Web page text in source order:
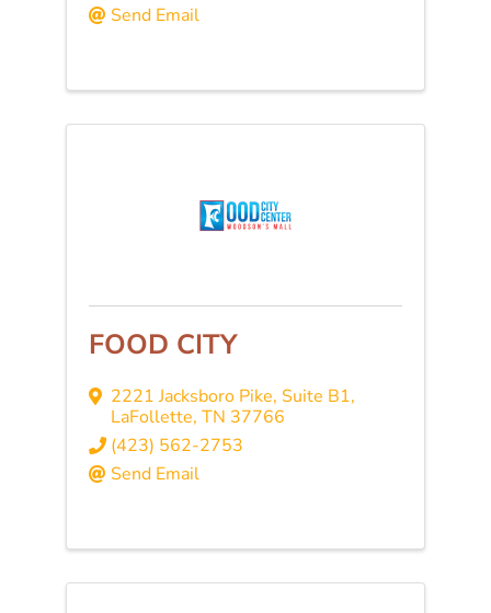
Send Email
FOOD CITY
2221 Jacksboro Pike, Suite B1,
LaFollette, TN 37766
(423) 562-2753
Send Email